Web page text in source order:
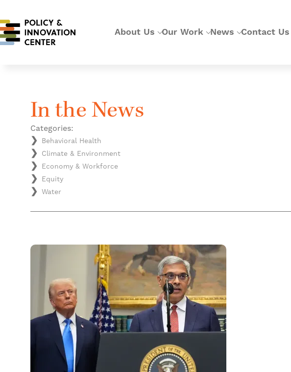
About Us Our Work News Contact Us
In the News
Categories:
Behavioral Health
Climate & Environment
Economy & Workforce
Equity
Water